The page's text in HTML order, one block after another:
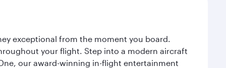
exceptional from the moment you board.
your flight. Step into a modern aircraft
our award-winning in-flight entertainment